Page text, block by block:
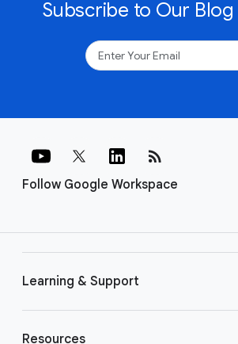
Subscribe to Our
Follow Google Workspace
rss_feed
Learning & Support
Resources